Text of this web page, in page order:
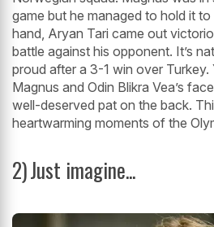
game but he managed to hold it
hand, Aryan Tari came out
battle against his opponent. It’s
proud after a 3-1 win over Turkey.
Magnus and Odin Blikra Vea’s
well-deserved pat on the back.
heartwarming moments of the
2)Just imagine...